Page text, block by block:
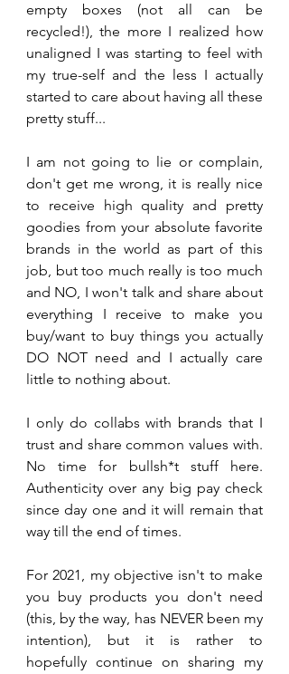
empty boxes (not all can be
recycled!), the more I realized how
unaligned I was starting to feel with
my true-self and the less I actually
started to care about having all these
pretty stuff...
I am not going to lie or complain,
don't get me wrong, it is really nice
to receive high quality and pretty
goodies from your absolute favorite
brands in the world as part of this
job, but too much really is too much
and NO, I won't talk and share about
everything I receive to make you
buy/want to buy things you actually
DO NOT need and I actually care
little to nothing about.
I only do collabs with brands that I
trust and share common values with.
No time for bullsh*t stuff here.
Authenticity over any big pay check
since day one and it will remain that
way till the end of times.
For 2021, my objective isn't to make
you buy products you don't need
(this, by the way, has NEVER been my
intention), but it is rather to
hopefully continue on sharing my